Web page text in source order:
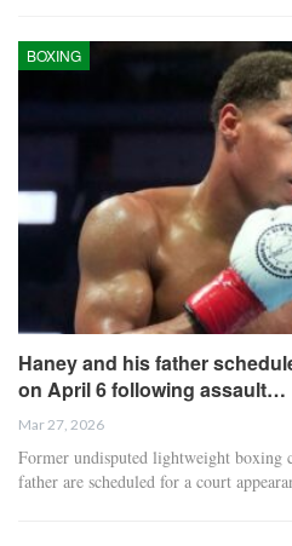
BOXING
Haney and his father
on April 6 following assault…
Mar 27, 2026
Former undisputed lightweight boxing
father are scheduled for a court